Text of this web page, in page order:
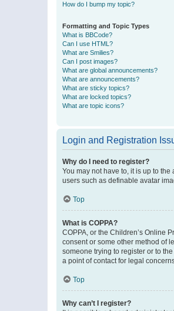
How do I bump my topic?
Formatting and Topic Types
What is BBCode?
Can I use HTML?
What are Smilies?
Can I post images?
What are global announcements?
What are announcements?
What are sticky topics?
What are locked topics?
What are topic icons?
Login and Registration
Why do I need to register?
You may not have to, it is up to
users such as definable avatar
Top
What is COPPA?
COPPA, or the Children’s Online
consent or some other method of
someone trying to register or to
a point of contact for legal
Top
Why can’t I register?